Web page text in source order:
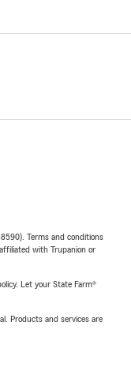
Terms and conditions
with Trupanion or
Let your State Farm®
Products and services are